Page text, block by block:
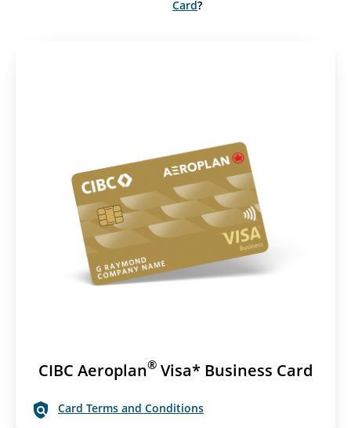
Card?
CIBC Aeroplan® Visa* Business Card
Card Terms and Conditions